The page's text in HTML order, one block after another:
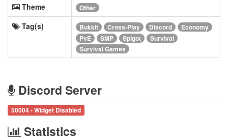
Theme
Other
Tag(s) Bukkit Cross-Play Discord
Economy
PvE
SMP Spigot
Survival
Survival Games
Discord Server
50004 - Widget Disabled
Statistics